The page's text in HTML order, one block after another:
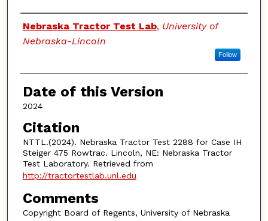
Authors
Nebraska Tractor Test Lab, University of
Nebraska-Lincoln
Follow
Date of this Version
2024
Citation
NTTL.(2024). Nebraska Tractor Test 2288 for Case IH
Steiger 475 Rowtrac. Lincoln, NE: Nebraska Tractor
Test Laboratory. Retrieved from
http://tractortestlab.unl.edu
Comments
Copyright Board of Regents, University of Nebraska